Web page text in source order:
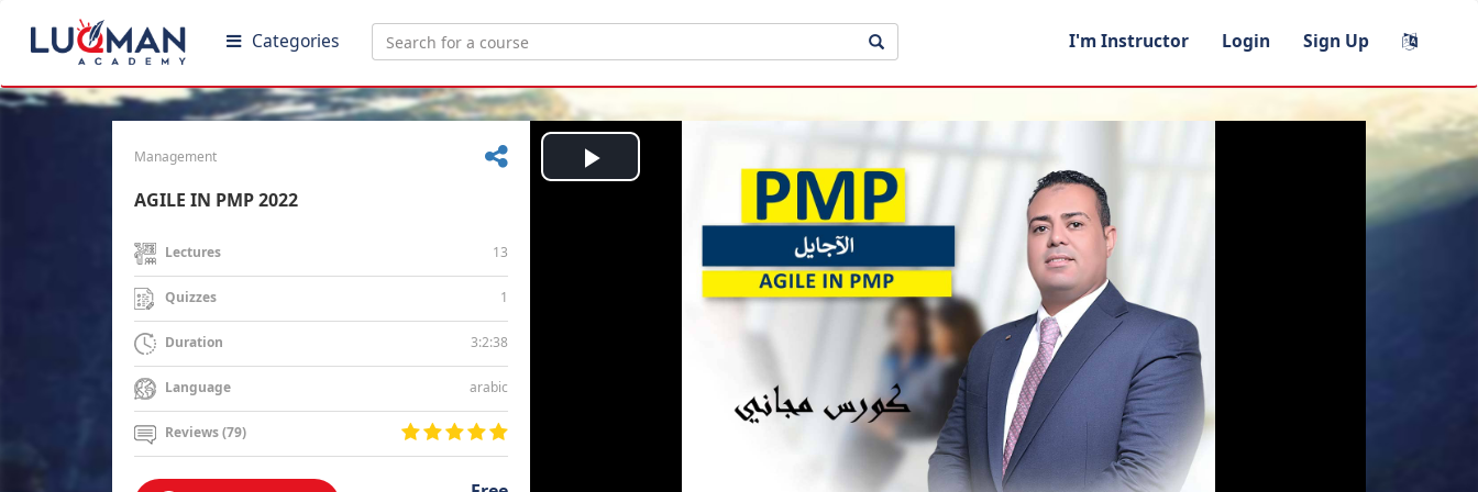
Categories I'm Instructor Login Sign Up
Management
AGILE IN PMP 2022
Lectures 13
Quizzes 1
Duration 3:2:38
Language arabic
Reviews (79)
Play